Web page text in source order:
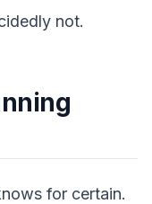
not.
for certain.